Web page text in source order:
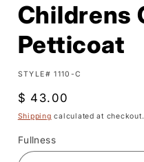
Childrens
Petticoat
SKU:
STYLE# 1110-C
Regular
price
$ 43.00
Shipping calculated at checkout.
Fullness